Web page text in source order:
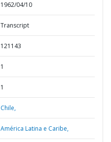
1962/04/10
Transcript
121143
1
1
Chile,
América Latina e Caribe,